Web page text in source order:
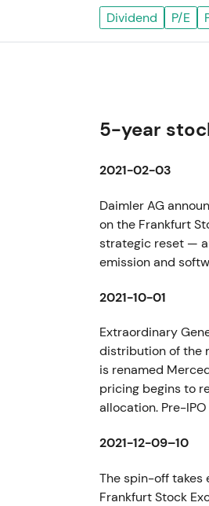
Dividend P/E
5-year
2021-02-03
Daimler AG
on the Frankfurt
strategic reset —
emission and
2021-10-01
Extraordinary
distribution of the
is renamed
pricing begins to
allocation. Pre-
2021-12-09–10
The spin-off takes
Frankfurt Stock